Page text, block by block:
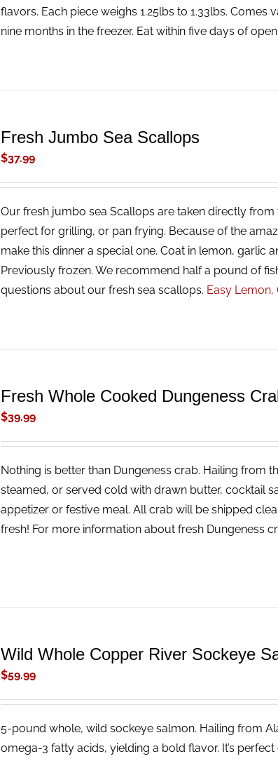
flavors. Each piece weighs 1.25lbs to 1.33lbs.
nine months in the freezer. Eat within five days of
Fresh Jumbo Sea Scallops
$37.99
Our fresh jumbo sea Scallops are taken directly
perfect for grilling, or pan frying. Because of the
make this dinner a special one. Coat in lemon, garlic
Previously frozen. We recommend half a pound of
questions about our fresh sea scallops. Easy
Fresh Whole Cooked Dungeness
$39.99
Nothing is better than Dungeness crab. Hailing from
steamed, or served cold with drawn butter, cocktail
appetizer or festive meal. All crab will be shipped
fresh! For more information about fresh Dungeness
Wild Whole Copper River Sockeye
$59.99
5-pound whole, wild sockeye salmon. Hailing from
omega-3 fatty acids, yielding a bold flavor. It’s